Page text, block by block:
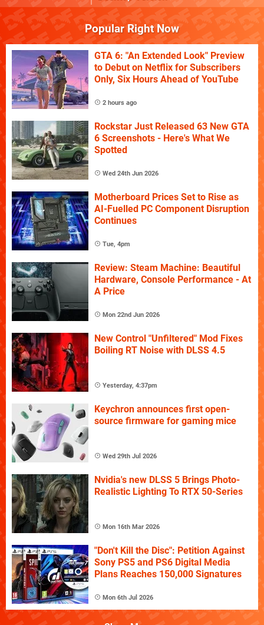
Popular Right Now
GTA 6: "An Extended Look" Preview
to Debut on Netflix for Subscribers
Only, Six Hours Ahead of YouTube
2 hours ago
Rockstar Just Released 63 New GTA
6 Screenshots - Here's What We
Spotted
Wed 24th Jun 2026
Motherboard Prices Set to Rise as
AI-Fuelled PC Component Disruption
Continues
Tue, 4pm
Review: Steam Machine: Beautiful
Hardware, Console Performance - At
A Price
Mon 22nd Jun 2026
New Control "Unfiltered" Mod Fixes
Boiling RT Noise with DLSS 4.5
Yesterday, 4:37pm
Keychron announces first open-
source firmware for gaming mice
Wed 29th Jul 2026
Nvidia's new DLSS 5 Brings Photo-
Realistic Lighting To RTX 50-Series
Mon 16th Mar 2026
"Don't Kill the Disc": Petition Against
Sony PS5 and PS6 Digital Media
Plans Reaches 150,000 Signatures
Mon 6th Jul 2026